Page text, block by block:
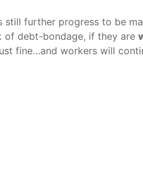
further progress to be
of debt-bondage, if they are
fine…and workers will